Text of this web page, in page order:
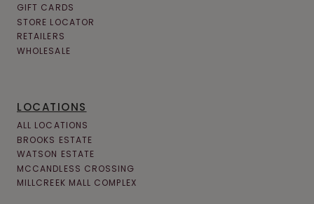
GIFT CARDS
STORE LOCATOR
RETAILERS
WHOLESALE
LOCATIONS
ALL LOCATIONS
BROOKS ESTATE
WATSON ESTATE
MCCANDLESS CROSSING
MILLCREEK MALL COMPLEX